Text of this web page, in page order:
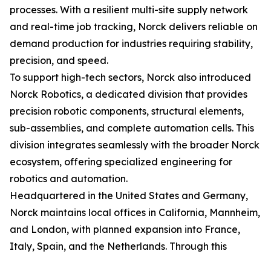
processes. With a resilient multi-site supply network
and real-time job tracking, Norck delivers reliable on
demand production for industries requiring stability,
precision, and speed.
To support high-tech sectors, Norck also introduced
Norck Robotics, a dedicated division that provides
precision robotic components, structural elements,
sub-assemblies, and complete automation cells. This
division integrates seamlessly with the broader Norck
ecosystem, offering specialized engineering for
robotics and automation.
Headquartered in the United States and Germany,
Norck maintains local offices in California, Mannheim,
and London, with planned expansion into France,
Italy, Spain, and the Netherlands. Through this